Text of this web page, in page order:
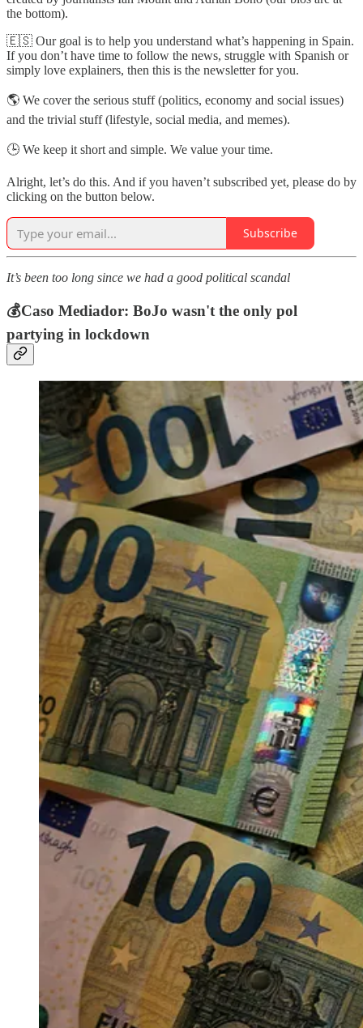
the bottom).
🇪🇸 Our goal is to help you understand what’s happening in Spain.
If you don’t have time to follow the news, struggle with Spanish or
simply love explainers, then this is the newsletter for you.
🌎 We cover the serious stuff (politics, economy and social issues)
and the trivial stuff (lifestyle, social media, and memes).
🕒 We keep it short and simple. We value your time.
Alright, let’s do this. And if you haven’t subscribed yet, please do by
clicking on the button below.
Subscribe
It’s been too long since we had a good political scandal
💰Caso Mediador: BoJo wasn't the only pol
partying in lockdown